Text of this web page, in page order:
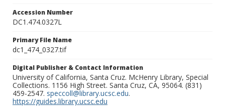
Accession Number
DC1.474.0327L
Primary File Name
dc1_474_0327.tif
Digital Publisher & Contact Information
University of California, Santa Cruz. McHenry Library, Special
Collections. 1156 High Street. Santa Cruz, CA, 95064. (831)
459-2547. speccoll@library.ucsc.edu.
https://guides.library.ucsc.edu